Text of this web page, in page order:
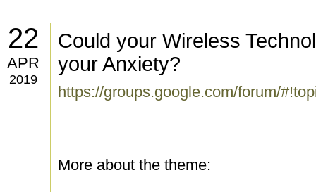
22
APR
2019
Could your Wireless
your Anxiety?
https://groups.google.com/forum/
More about the theme: